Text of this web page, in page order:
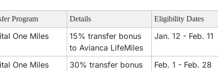
Program Details Eligibility Dates
One Miles
15% transfer bonus
to Avianca LifeMiles
Jan. 12 - Feb. 11
One Miles
30% transfer bonus
Feb. 1 - Feb. 28